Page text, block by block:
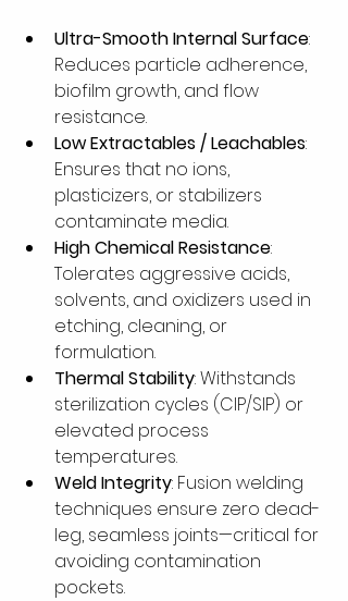
Ultra-Smooth Internal Surface:
Reduces particle adherence,
biofilm growth, and flow
resistance.
Low Extractables / Leachables:
Ensures that no ions,
plasticizers, or stabilizers
contaminate media.
High Chemical Resistance:
Tolerates aggressive acids,
solvents, and oxidizers used in
etching, cleaning, or
formulation.
Thermal Stability: Withstands
sterilization cycles (CIP/SIP) or
elevated process
temperatures.
Weld Integrity: Fusion welding
techniques ensure zero dead-
leg, seamless joints—critical for
avoiding contamination
pockets.